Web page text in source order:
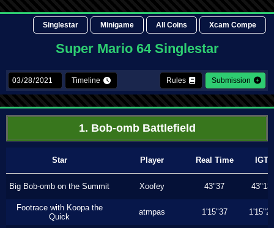
Singlestar Minigame All Coins Xcam Compe
Super Mario 64 Singlestar
Timeline Rules Submission
1. Bob-omb Battlefield
Star Player Real Time IGT
Big Bob-omb on the Summit Xoofey 43"37 43"13
Footrace with Koopa the
Quick
atmpas 1'15"37 1'15"26